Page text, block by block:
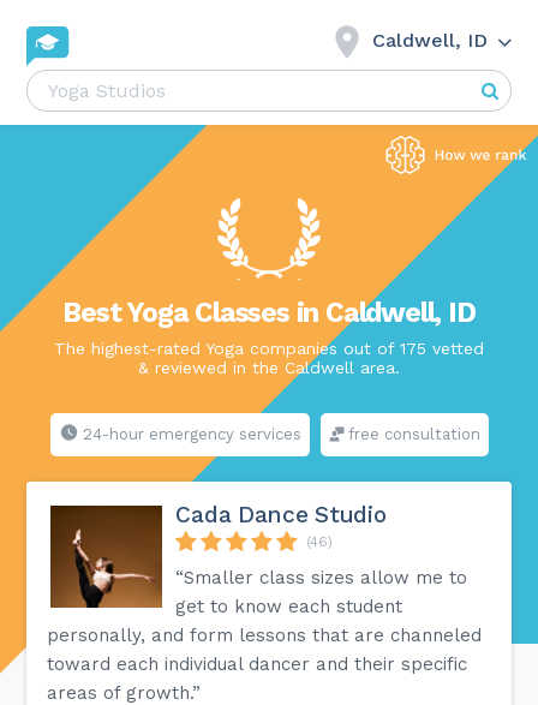
Caldwell, ID
Best Yoga Classes in Caldwell, ID
The highest-rated Yoga companies out of 175 vetted
& reviewed in the Caldwell area.
24-hour emergency services free consultation
Cada Dance Studio
(46)
“Smaller class sizes allow me to
get to know each student
personally, and form lessons that are channeled
toward each individual dancer and their specific
areas of growth.”